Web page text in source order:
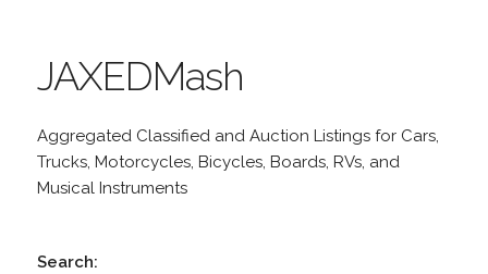
JAXEDMash
Aggregated Classified and Auction Listings for Cars,
Trucks, Motorcycles, Bicycles, Boards, RVs, and
Musical Instruments
Search: